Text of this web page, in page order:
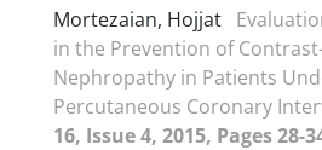
Mortezaian, Hojjat
in the Prevention of
Nephropathy in Patients
Percutaneous Coronary
16, Issue 4, 2015, Pages 28-